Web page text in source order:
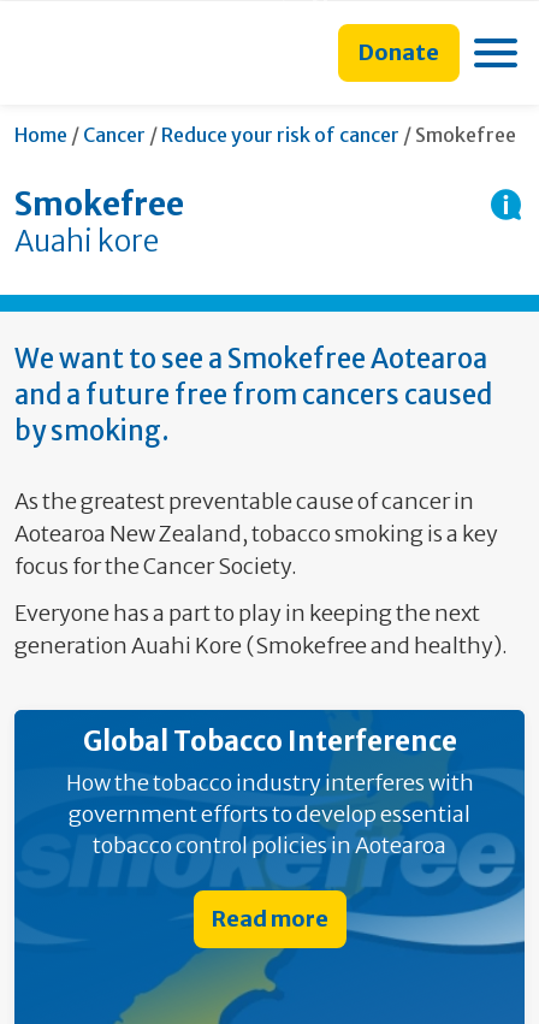
content
search
navigation
navigationDonate
Home / Cancer / Reduce your risk of cancer / Current:
Smokefree
Smokefree
Auahi kore
We want to see a Smokefree Aotearoa
and a future free from cancers caused
by smoking.
As the greatest preventable cause of cancer in
Aotearoa New Zealand, tobacco smoking is a key
focus for the Cancer Society.
Everyone has a part to play in keeping the next
generation Auahi Kore (Smokefree and healthy).
Global Tobacco Interference
How the tobacco industry interferes with
government efforts to develop essential
tobacco control policies in Aotearoa
Read more